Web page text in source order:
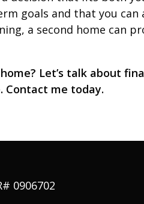
goals and that you
a second home can
Let’s talk about
Contact me today.
0906702